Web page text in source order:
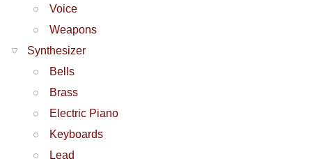
Voice
Weapons
Synthesizer
Bells
Brass
Electric Piano
Keyboards
Lead